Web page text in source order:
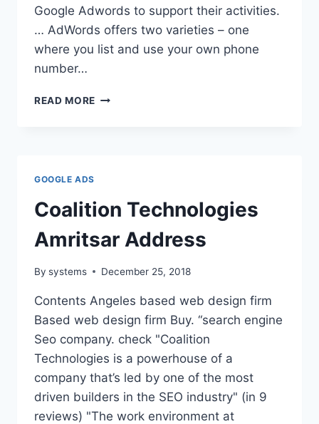
Google Adwords to support their activities.
… AdWords offers two varieties – one
where you list and use your own phone
number…
READ MORE WHY
GOOGLE ADS
Coalition Technologies
Amritsar Address
By systems December 25, 2018
Contents Angeles based web design firm
Based web design firm Buy. “search engine
Seo company. check "Coalition
Technologies is a powerhouse of a
company that’s led by one of the most
driven builders in the SEO industry" (in 9
reviews) "The work environment at